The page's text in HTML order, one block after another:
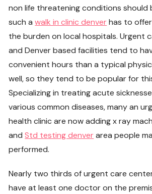
non life threatening conditions should
such awalk in clinic denverhas to
the burden on local hospitals. Urgent
and Denver based facilities tend to
convenient hours than a typical
well, so they tend to be popular for
Specializing in treating acute
various common diseases, many an
health clinic are now adding x ray
andStd testing denverarea people
performed.
Nearly two thirds of urgent care
have at least one doctor on the